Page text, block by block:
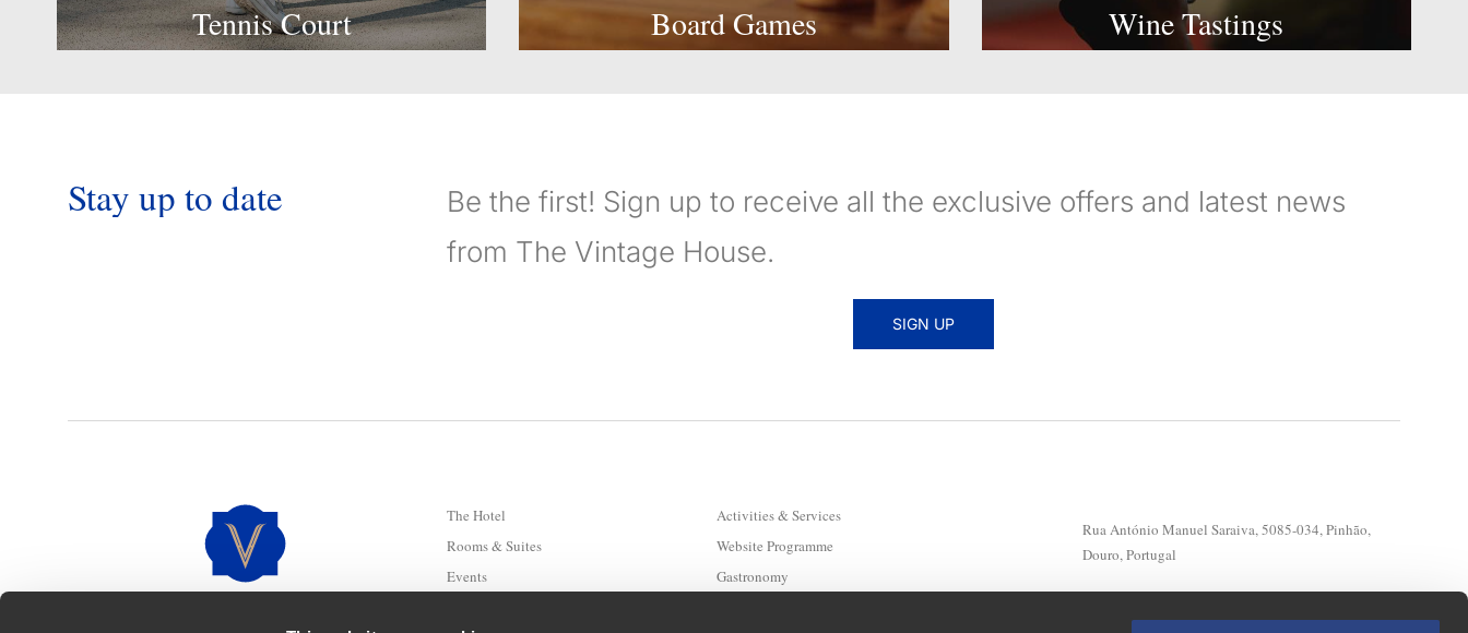
Tennis Court Board Games Wine Tastings
Stay up to date
Be the first! Sign up to receive all the exclusive offers and latest news
from The Vintage House.
SIGN UP
The Hotel
Rooms & Suites
Events
Activities & Services
Website Programme
Gastronomy
Rua António Manuel Saraiva, 5085-034, Pinhão,
Douro, Portugal